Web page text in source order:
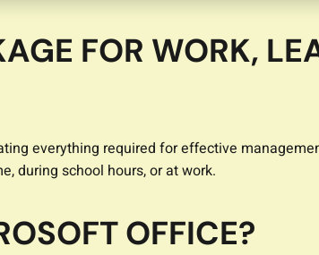
FOR WORK,
everything required for effective
during school hours, or at work.
OFFICE?